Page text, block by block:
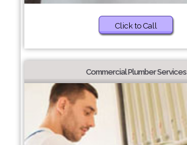
Click to Call
Commercial Plumber Services